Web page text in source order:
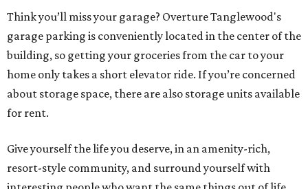
Think you’ll miss your garage? Overture Tanglewood's
garage parking is conveniently located in the center of the
building, so getting your groceries from the car to your
home only takes a short elevator ride. If you’re concerned
about storage space, there are also storage units available
for rent.
Give yourself the life you deserve, in an amenity-rich,
resort-style community, and surround yourself with